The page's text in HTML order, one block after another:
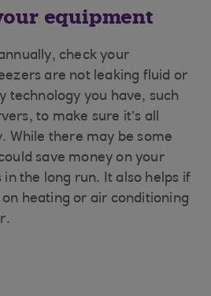
equipment
check your
are not leaking fluid or
technology you have, such
to make sure it’s all
While there may be some
save money on your
the long run. It also helps if
heating or air conditioning